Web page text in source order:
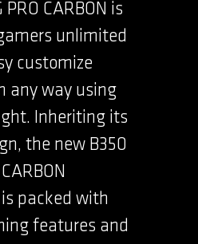
PRO CARBON is
unlimited
customize
any way using
Inheriting its
the new B350
packed with
features and